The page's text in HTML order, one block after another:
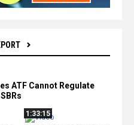
ATF Cannot Regulate
1:33:15